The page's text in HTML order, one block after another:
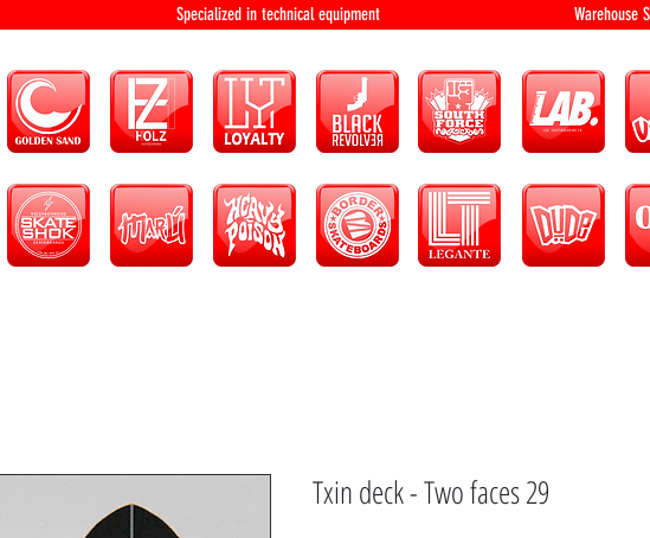
factory Specialized in technical equipment
Txin deck - Two faces 29